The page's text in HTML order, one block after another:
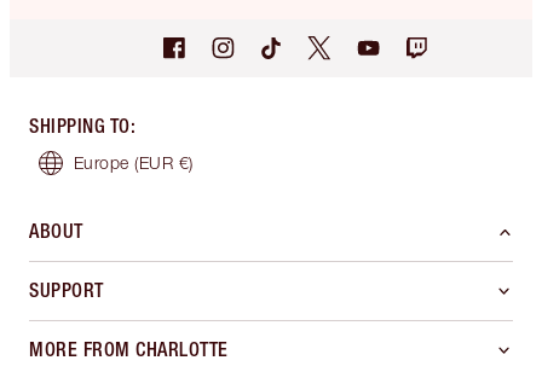
SHIPPING TO:
Europe (EUR €)
ABOUT
SUPPORT
MORE FROM CHARLOTTE